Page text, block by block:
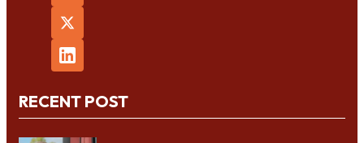
RECENT POST